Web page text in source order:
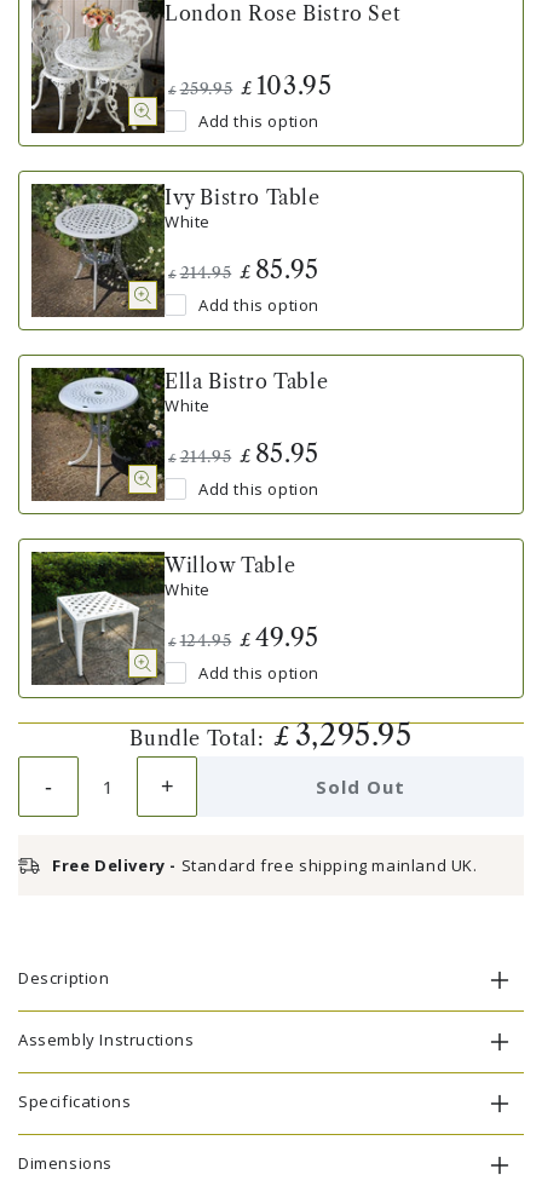
London Rose Bistro Set
£ 259.95 £ 103.95
Add this option
Ivy Bistro Table
White
£ 214.95 £ 85.95
Add this option
Ella Bistro Table
White
£ 214.95 £ 85.95
Add this option
Willow Table
White
£ 124.95 £ 49.95
Add this option
Bundle Total: £3,295.95
- + Sold Out
Free Delivery - Standard free shipping mainland UK.
Description
Assembly Instructions
Specifications
Dimensions